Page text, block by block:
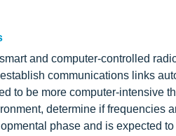
and computer-controlled
communications links
to be more computer-intensive
determine if frequencies
phase and is expected